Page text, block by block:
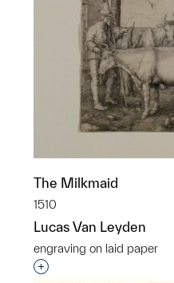
The Milkmaid
1510
Lucas Van Leyden
engraving on laid paper
Interested in adding